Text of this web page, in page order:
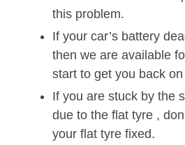
this problem.
If your car’s battery
then we are available
start to get you back
If you are stuck by the
due to the flat tyre ,
your flat tyre fixed.